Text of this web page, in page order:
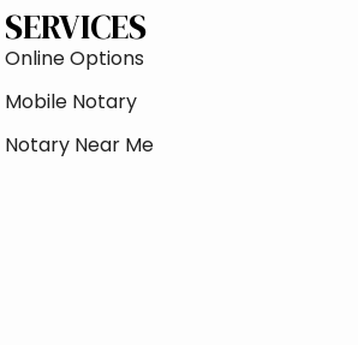
SERVICES
Online Options
Mobile Notary
Notary Near Me